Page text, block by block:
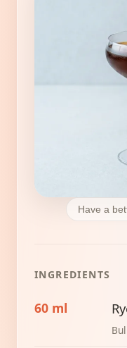
Have a
INGREDIENTS
60 ml